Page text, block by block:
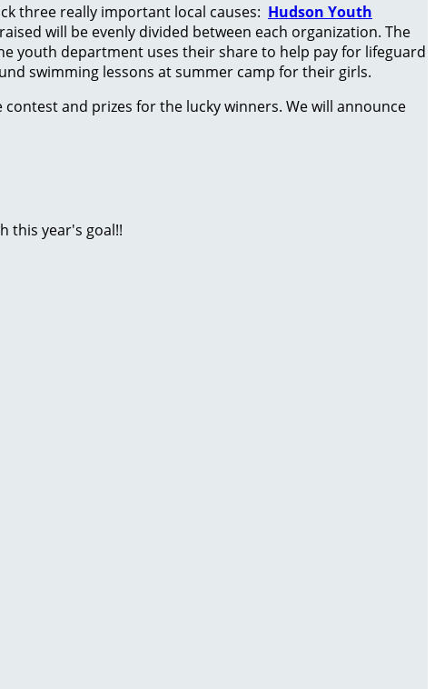
three really important local causes: Hudson Youth
will be evenly divided between each organization. The
youth department uses their share to help pay for lifeguard
swimming lessons at summer camp for their girls.
and prizes for the lucky winners. We will announce
this year's goal!!